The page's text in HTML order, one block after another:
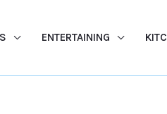
ENTERTAINING